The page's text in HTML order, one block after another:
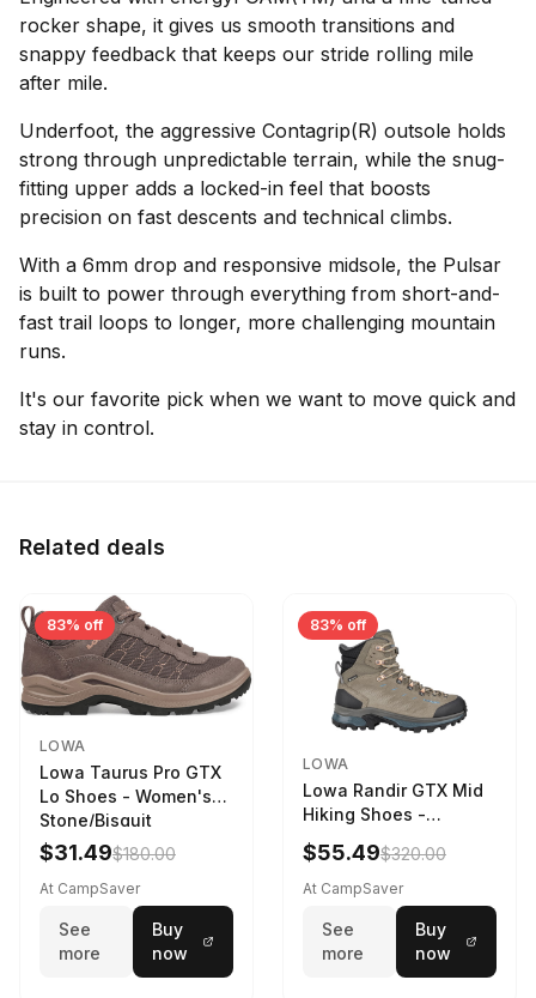
rocker shape, it gives us smooth transitions and
snappy feedback that keeps our stride rolling mile
after mile.
Underfoot, the aggressive Contagrip(R) outsole holds
strong through unpredictable terrain, while the snug-
fitting upper adds a locked-in feel that boosts
precision on fast descents and technical climbs.
With a 6mm drop and responsive midsole, the Pulsar
is built to power through everything from short-and-
fast trail loops to longer, more challenging mountain
runs.
It's our favorite pick when we want to move quick and
stay in control.
Related deals
83% off
LOWA
Lowa Taurus Pro GTX
Lo Shoes - Women's
Stone/Bisquit
$31.49$180.00
At CampSaver
See
more
Buy
now
83% off
LOWA
Lowa Randir GTX Mid
Hiking Shoes -
Women's Stone/Petrol
9 2217759574-
STNPET-M
$55.49$320.00
At CampSaver
See
more
Buy
now